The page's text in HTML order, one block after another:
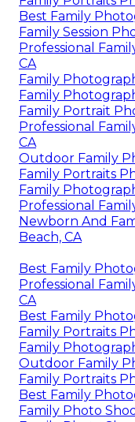
Best Family
Family Session
Professional
CA
Family
Family
Family Portrait
Professional
CA
Outdoor Family
Family Portraits
Family
Professional
Newborn And
Beach, CA
Best Family
Professional
CA
Best Family
Family Portraits
Family
Outdoor Family
Family Portraits
Best Family
Family Photo